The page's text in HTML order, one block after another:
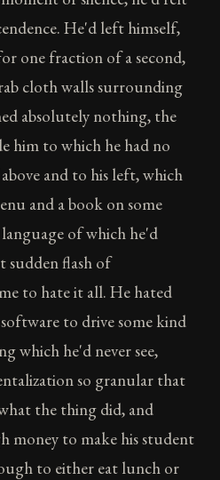
He'd left himself,
one fraction of a second,
cloth walls surrounding
absolutely nothing, the
him to which he had no
and to his left, which
and a book on some
of which he'd
sudden flash of
to hate it all. He hated
to drive some kind
which he'd never see,
so granular that
the thing did, and
money to make his student
to either eat lunch or